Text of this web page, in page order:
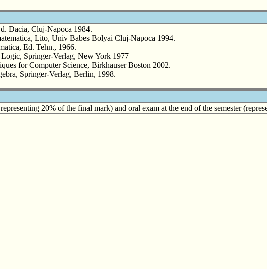
Dacia, Cluj-Napoca 1984.
Lito, Univ Babes Bolyai Cluj-Napoca 1994.
Ed. Tehn., 1966.
Springer-Verlag, New York 1977
for Computer Science, Birkhauser Boston 2002.
Springer-Verlag, Berlin, 1998.
20% of the final mark) and oral exam at the end of the semester